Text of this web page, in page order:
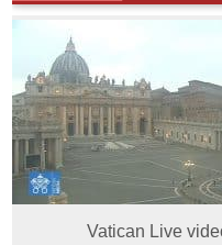
Vatican Live